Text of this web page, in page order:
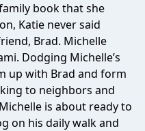
book that she
Katie never said
Brad. Michelle
Dodging Michelle’s
up with Brad and form
to neighbors and
is about ready to
on his daily walk and